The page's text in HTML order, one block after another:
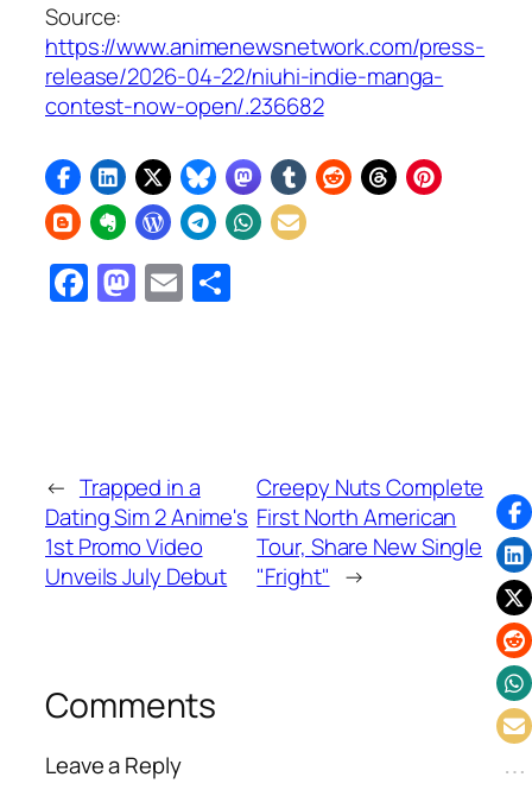
Source:
https://www.animenewsnetwork.com/press-
release/2026-04-22/niuhi-indie-manga-
contest-now-open/.236682
Facebook
Mastodon
Email
← Trapped in a
Dating Sim 2 Anime's
1st Promo Video
Unveils July Debut
Creepy Nuts Complete
First North American
Tour, Share New Single
"Fright" →
Comments
Leave a Reply